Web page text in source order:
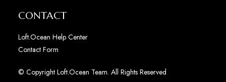
CONTACT
Loft.Ocean Help Center
Contact Form
© Copyright Loft.Ocean Team. All Rights Reserved